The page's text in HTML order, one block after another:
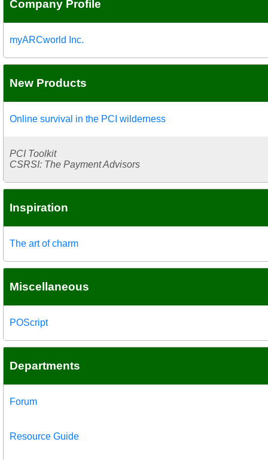
Company Profile
myARCworld Inc.
New Products
Online survival in the PCI wilderness
PCI Toolkit
CSRSI: The Payment Advisors
Inspiration
The art of charm
Miscellaneous
POScript
Departments
Forum
Resource Guide